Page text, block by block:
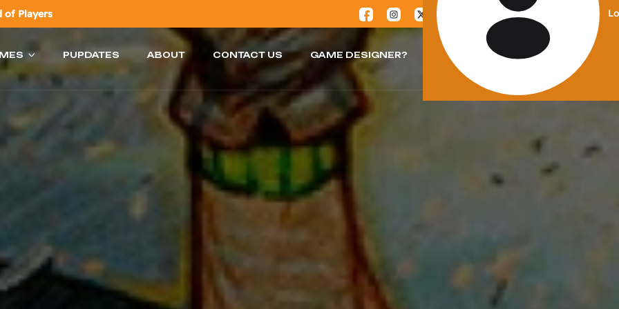
of Players
PUPDATES ABOUT CONTACT US GAME DESIGNER?